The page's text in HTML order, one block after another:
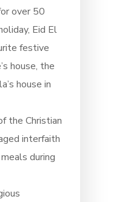
over 50
Eid El
festive
house, the
house in
the Christian
interfaith
during